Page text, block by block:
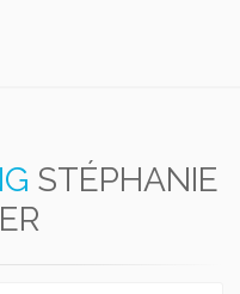
STÉPHANIE